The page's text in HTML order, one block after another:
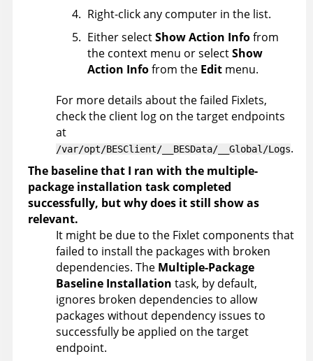
Right-click any computer in the list.
Either selectShow Action Infofrom
the context menu or selectShow
Action Infofrom the Edit menu.
For more details about the failed Fixlets,
check the client log on the target endpoints
at
/var/opt/BESClient/__BESData/__Global/Logs.
The baseline that I ran with the multiple-
package installation task completed
successfully, but why does it still show as
relevant.
It might be due to the Fixlet components that
failed to install the packages with broken
dependencies. The Multiple-Package
Baseline Installation task, by default,
ignores broken dependencies to allow
packages without dependency issues to
successfully be applied on the target
endpoint.